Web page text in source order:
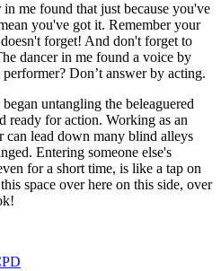
me found that just because you've
you've got it. Remember your
forget! And don't forget to
dancer in me found a voice by
Don’t answer by acting.
untangling the beleaguered
ready for action. Working as an
can lead down many blind alleys
Entering someone else's
for a short time, is like a tap on
space over here on this side, over